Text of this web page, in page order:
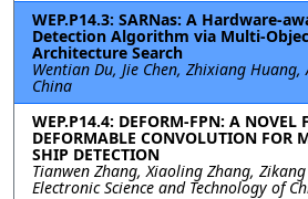
WEP.P14.3: SARNas: A Hardware-
Detection Algorithm via Multi-
Architecture Search
Wentian Du, Jie Chen, Zhixiang Huang,
China
WEP.P14.4: DEFORM-FPN: A NOVEL
DEFORMABLE CONVOLUTION FOR
SHIP DETECTION
Tianwen Zhang, Xiaoling Zhang,
Electronic Science and Technology of